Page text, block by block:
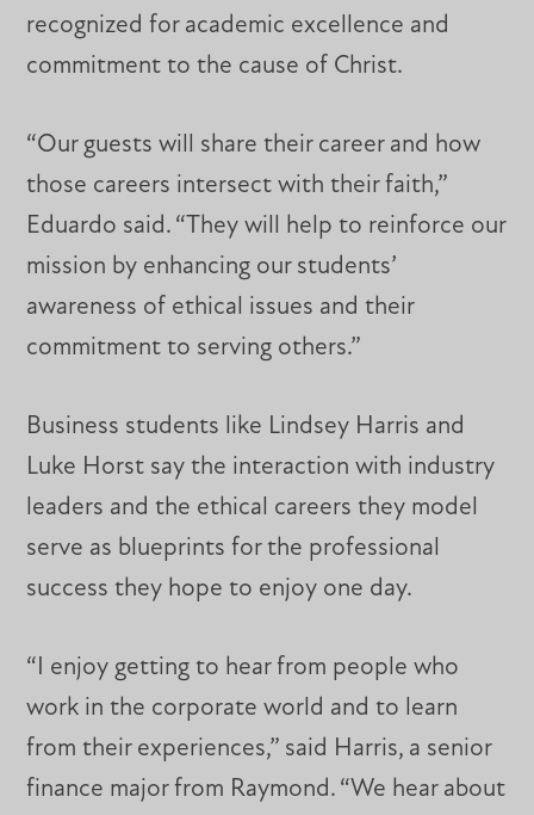
recognized for academic excellence and
commitment to the cause of Christ.
“Our guests will share their career and how
those careers intersect with their faith,”
Eduardo said. “They will help to reinforce our
mission by enhancing our students’
awareness of ethical issues and their
commitment to serving others.”
Business students like Lindsey Harris and
Luke Horst say the interaction with industry
leaders and the ethical careers they model
serve as blueprints for the professional
success they hope to enjoy one day.
“I enjoy getting to hear from people who
work in the corporate world and to learn
from their experiences,” said Harris, a senior
finance major from Raymond. “We hear about